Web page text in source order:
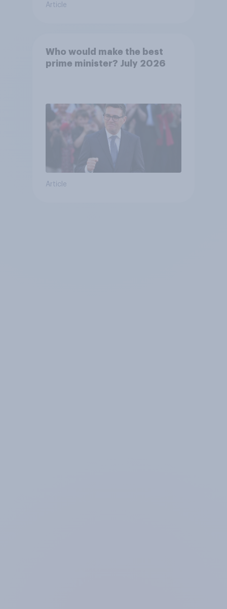
Article
Who would make the best
prime minister? July 2026
Article